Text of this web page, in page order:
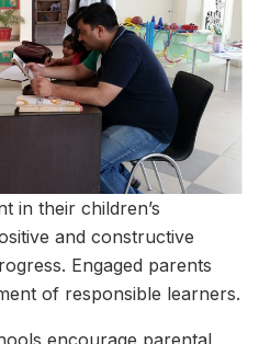
in their children’s
and constructive
Engaged parents
of responsible learners.